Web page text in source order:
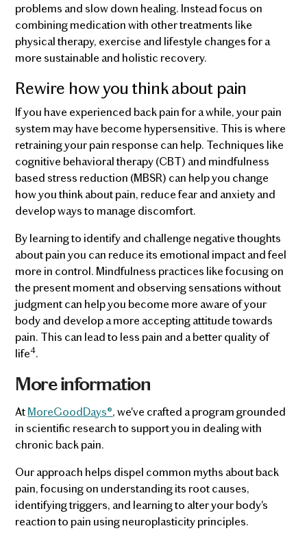
problems and slow down healing. Instead focus on
combining medication with other treatments like
physical therapy, exercise and lifestyle changes for a
more sustainable and holistic recovery.
Rewire how you think about pain
If you have experienced back pain for a while, your pain
system may have become hypersensitive. This is where
retraining your pain response can help. Techniques like
cognitive behavioral therapy (CBT) and mindfulness
based stress reduction (MBSR) can help you change
how you think about pain, reduce fear and anxiety and
develop ways to manage discomfort.
By learning to identify and challenge negative thoughts
about pain you can reduce its emotional impact and feel
more in control. Mindfulness practices like focusing on
the present moment and observing sensations without
judgment can help you become more aware of your
body and develop a more accepting attitude towards
pain. This can lead to less pain and a better quality of
life4.
More information
AtMoreGoodDays®, we've crafted a program grounded
in scientific research to support you in dealing with
chronic back pain.
Our approach helps dispel common myths about back
pain, focusing on understanding its root causes,
identifying triggers, and learning to alter your body's
reaction to pain using neuroplasticity principles.